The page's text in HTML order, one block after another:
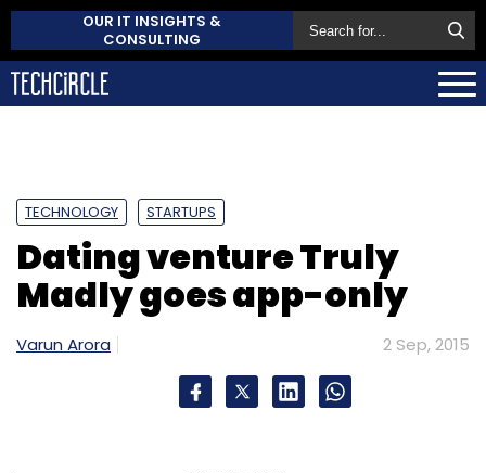
OUR IT INSIGHTS &
CONSULTING
TECHNOLOGY STARTUPS
Dating venture Truly
Madly goes app-only
Varun Arora 2 Sep, 2015